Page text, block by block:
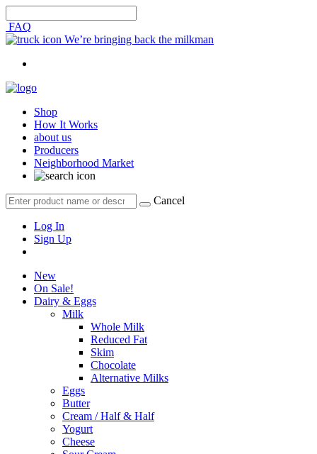
FAQ
We’re bringing back the milkman
Shop
How It Works
about us
Producers
Neighborhood Market
Cancel
Log In
Sign Up
New
On Sale!
Dairy & Eggs
Milk
Whole Milk
Reduced Fat
Skim
Chocolate
Alternative Milks
Eggs
Butter
Cream / Half & Half
Yogurt
Cheese